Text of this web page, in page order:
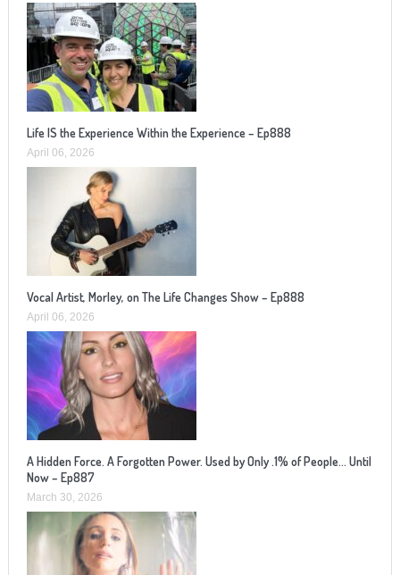
Life IS the Experience Within the Experience – Ep888
April 06, 2026
Vocal Artist, Morley, on The Life Changes Show – Ep888
April 06, 2026
A Hidden Force. A Forgotten Power. Used by Only .1% of People… Until
Now – Ep887
March 30, 2026